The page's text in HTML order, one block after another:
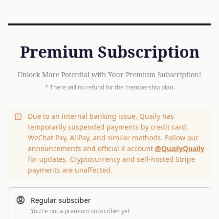
Premium Subscription
Unlock More Potential with Your Premium Subscription!
* There will no refund for the membership plan.
Due to an internal banking issue, Quaily has
temporarily suspended payments by credit card,
WeChat Pay, AliPay, and similar methods. Follow our
announcements and official X account @QuailyQuaily
for updates. Cryptocurrency and self-hosted Stripe
payments are unaffected.
Regular subsciber
You're not a premium subscriber yet